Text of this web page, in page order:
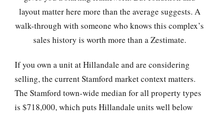
layout matter here more than the average suggests. A
walk-through with someone who knows this complex’s
sales history is worth more than a Zestimate.
If you own a unit at Hillandale and are considering
selling, the current Stamford market context matters.
The Stamford town-wide median for all property types
is $718,000, which puts Hillandale units well below